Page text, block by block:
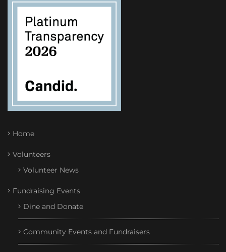
Home
Volunteers
Volunteer News
Fundraising Events
Dine and Donate
Community Events and Fundraisers